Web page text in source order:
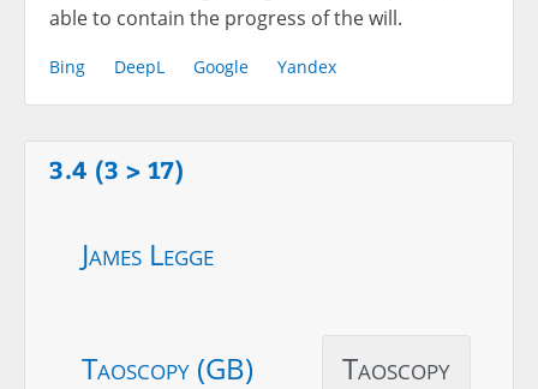
able to contain the progress of the will.
Bing DeepL Google Yandex
3.4 (3 > 17)
James Legge
Taoscopy (GB) Taoscopy